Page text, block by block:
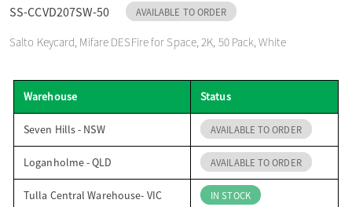
o
n
SS-CCVD207SW-50 AVAILABLE TO ORDER
Salto Keycard, Mifare DESFire for Space, 2K, 50 Pack, White
Warehouse Status
Seven Hills - NSW AVAILABLE TO ORDER
Loganholme - QLD AVAILABLE TO ORDER
Tulla Central Warehouse- VIC IN STOCK